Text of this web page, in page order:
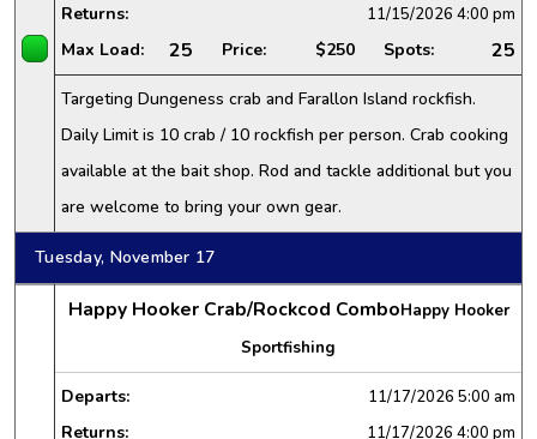
Returns: 11/15/2026 4:00 pm
Max Load: 25 Price: $250 Spots: 25
Targeting Dungeness crab and Farallon Island rockfish.
Daily Limit is 10 crab / 10 rockfish per person. Crab cooking
available at the bait shop. Rod and tackle additional but you
are welcome to bring your own gear.
Tuesday, November 17
Happy Hooker Crab/Rockcod ComboHappy Hooker
Sportfishing
Departs: 11/17/2026 5:00 am
Returns: 11/17/2026 4:00 pm